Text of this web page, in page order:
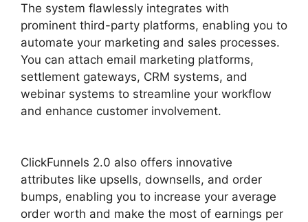
The system flawlessly integrates with
prominent third-party platforms, enabling you to
automate your marketing and sales processes.
You can attach email marketing platforms,
settlement gateways, CRM systems, and
webinar systems to streamline your workflow
and enhance customer involvement.
ClickFunnels 2.0 also offers innovative
attributes like upsells, downsells, and order
bumps, enabling you to increase your average
order worth and make the most of earnings per